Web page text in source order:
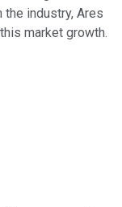
industry, Ares
market growth.